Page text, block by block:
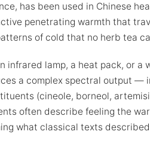
has been used in Chinese
penetrating warmth that
of cold that no herb tea
infrared lamp, a heat pack, or a
a complex spectral output —
(cineole, borneol,
often describe feeling the
what classical texts